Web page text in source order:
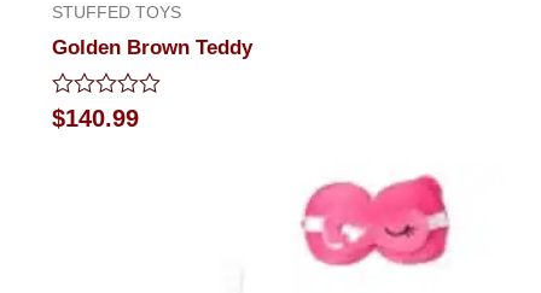
STUFFED TOYS
Golden Brown Teddy
Rated
0
$140.99